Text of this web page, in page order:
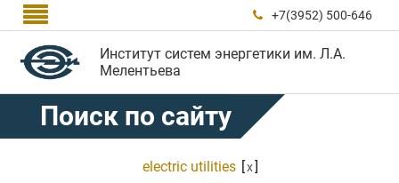
  +7(3952) 500-646
Институт систем энергетики им. Л.А.
Мелентьева
Поиск по сайту
electric utilities [x]